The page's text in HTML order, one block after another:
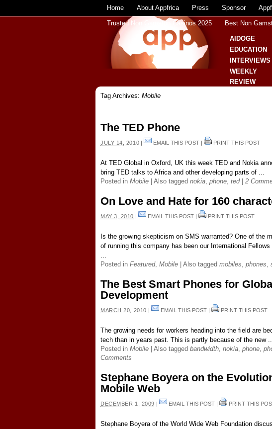
Home About Appfrica Press Sponsor
Trusted Non Gamstop Casinos 2025 Best Non
AIDOGE
EDUCATION
INTERVIEWS
WEEKLY
REVIEW
Tag Archives: Mobile
The TED Phone
JULY 14, 2010 | EMAIL THIS POST | PRINT THIS POST
At TED Global in Oxford, UK this week TED and Nokia
bring TED talks to Africa and other developing parts of ...
Posted in Mobile Also tagged nokia, phone, ted 2
On Love and Hate for 160
MAY 3, 2010 | EMAIL THIS POST | PRINT THIS POST
Is the growing skepticism on SMS warranted? One of the
of running this company has been our International
...
Posted in Featured, Mobile Also tagged mobiles, phones,
The Best Smart Phones for
Development
MARCH 20, 2010 | EMAIL THIS POST| PRINT THIS POST
The growing needs for workers heading into the field are
tech than in years past. This is partly because of the new
Posted in Mobile Also tagged bandwidth, nokia, phone,
Comments
Stephane Boyera on the
Mobile Web
DECEMBER 1, 2009 | EMAIL THIS POST| PRINT THIS
Stephane Boyera of the World Wide Web Foundation